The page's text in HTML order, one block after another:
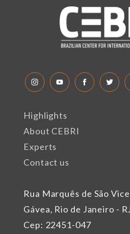
Rua Marquês de São
Gávea, Rio de Janeiro -
Cep: 22451-047
Highlights
About CEBRI
Experts
Contact us